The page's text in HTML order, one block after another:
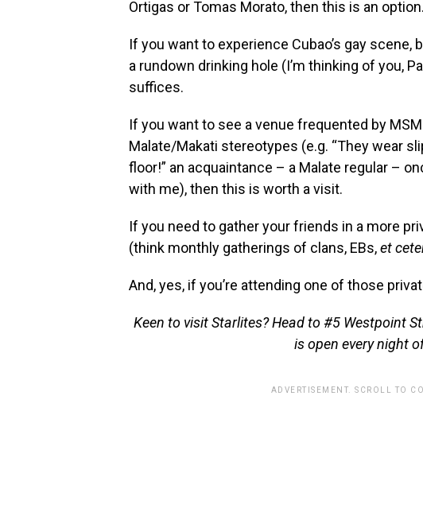
Ortigas or Tomas Morato, then this is an option.
If you want to experience Cubao’s gay scene,
a rundown drinking hole (I’m thinking of you,
suffices.
If you want to see a venue frequented by
Malate/Makati stereotypes (e.g. “They wear
floor!” an acquaintance – a Malate regular –
with me), then this is worth a visit.
If you need to gather your friends in a more
(think monthly gatherings of clans, EBs,et
And, yes, if you’re attending one of those
Keen to visit Starlites? Head to #5 Westpoint
is open every night
ADVERTISEMENT. SCROLL TO